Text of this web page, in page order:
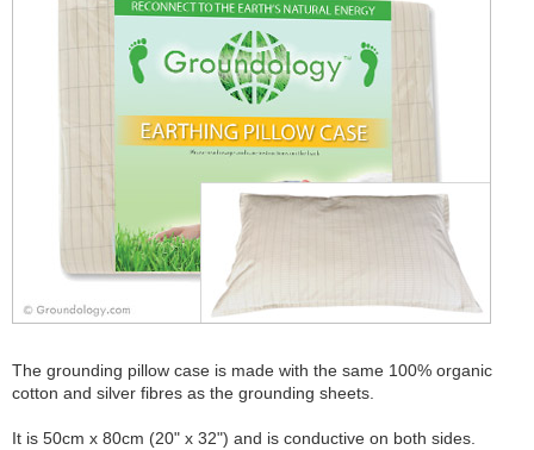
The grounding pillow case is made with the same 100% organic
cotton and silver fibres as the grounding sheets.
It is 50cm x 80cm (20" x 32") and is conductive on both sides.